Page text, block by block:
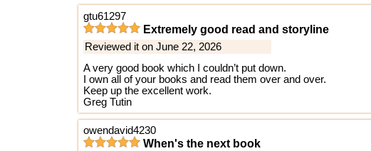
gtu61297
Extremely good read and storyline
Reviewed it on June 22, 2026
A very good book which I couldn’t put down.
I own all of your books and read them over and over.
Keep up the excellent work.
Greg Tutin
owendavid4230
When's the next book